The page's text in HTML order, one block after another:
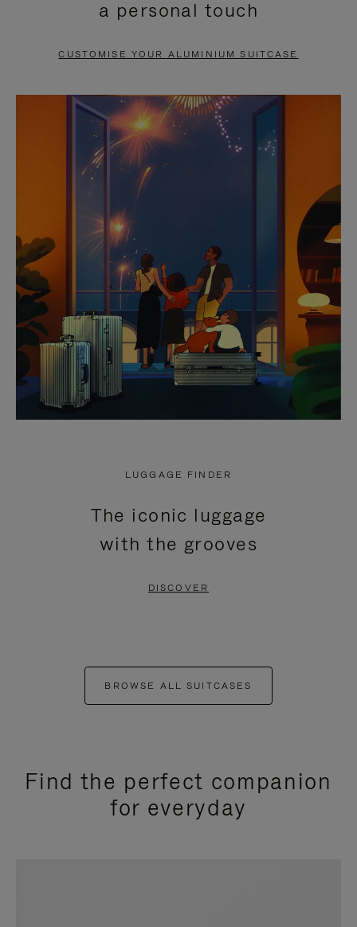
PAUSE
TO
UNMUTE
a personal touch
CUSTOMISE YOUR ALUMINIUM SUITCASE
LUGGAGE FINDER
The iconic luggage
with the grooves
DISCOVER
BROWSE ALL SUITCASES
Find the perfect companion
for everyday